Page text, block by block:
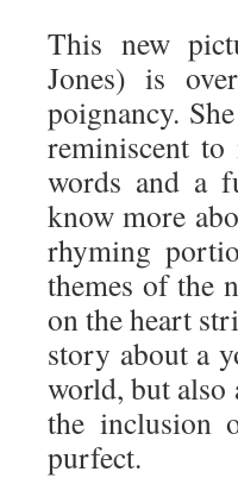
This new
Jones) is
poignancy.
reminiscent
words and a
know more
rhyming
themes of the
on the heart
story about a
world, but also
the inclusion
purfect.